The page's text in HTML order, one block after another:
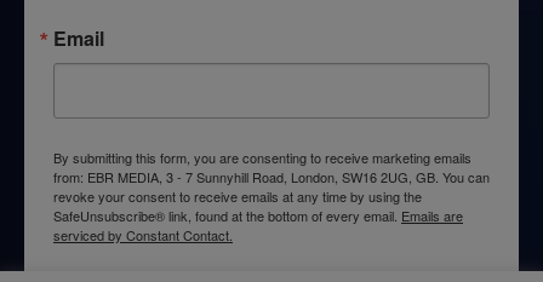
Email
By submitting this form, you are consenting to receive marketing emails
from: EBR MEDIA, 3 - 7 Sunnyhill Road, London, SW16 2UG, GB. You can
revoke your consent to receive emails at any time by using the
SafeUnsubscribe® link, found at the bottom of every email. Emails are
serviced by Constant Contact.